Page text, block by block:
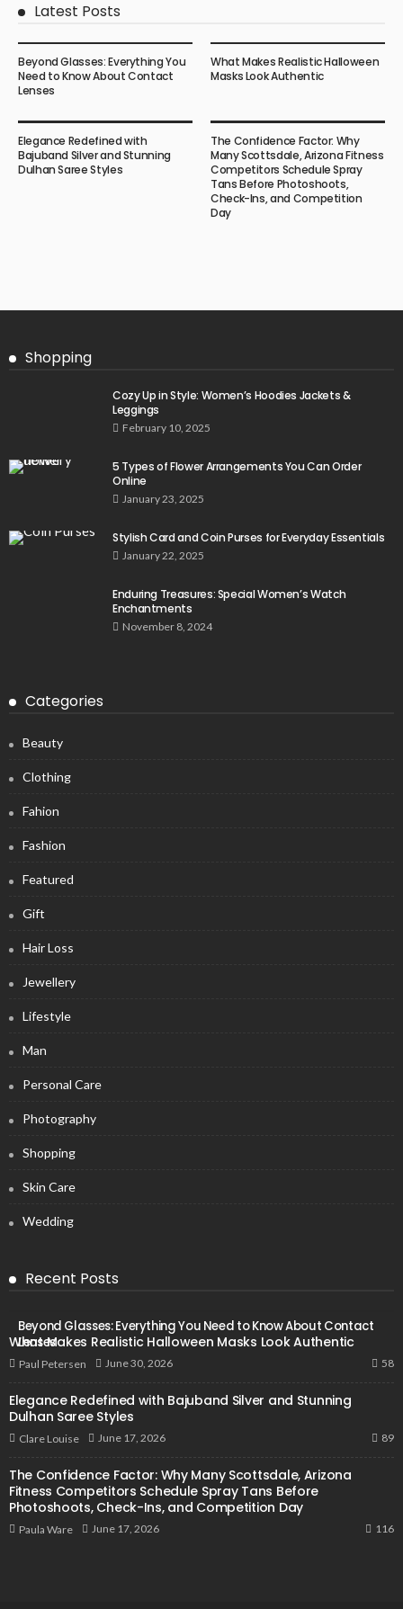
Latest Posts
Beyond Glasses: Everything You
Need to Know About Contact
Lenses
What Makes Realistic Halloween
Masks Look Authentic
Elegance Redefined with
Bajuband Silver and Stunning
Dulhan Saree Styles
The Confidence Factor: Why
Many Scottsdale, Arizona Fitness
Competitors Schedule Spray
Tans Before Photoshoots,
Check-Ins, and Competition
Day
Shopping
Cozy Up in Style: Women’s Hoodies Jackets &
Leggings
February 10, 2025
5 Types of Flower Arrangements You Can Order
Online
January 23, 2025
Stylish Card and Coin Purses for Everyday Essentials
January 22, 2025
Enduring Treasures: Special Women’s Watch
Enchantments
November 8, 2024
Categories
Beauty
Clothing
Fahion
Fashion
Featured
Gift
Hair Loss
Jewellery
Lifestyle
Man
Personal Care
Photography
Shopping
Skin Care
Wedding
Recent Posts
Beyond Glasses: Everything You Need to Know About Contact
Lenses
What Makes Realistic Halloween Masks Look Authentic
Paul Petersen June 30, 2026 58
Elegance Redefined with Bajuband Silver and Stunning
Dulhan Saree Styles
Clare Louise June 17, 2026 89
The Confidence Factor: Why Many Scottsdale, Arizona
Fitness Competitors Schedule Spray Tans Before
Photoshoots, Check-Ins, and Competition Day
Paula Ware June 17, 2026 116